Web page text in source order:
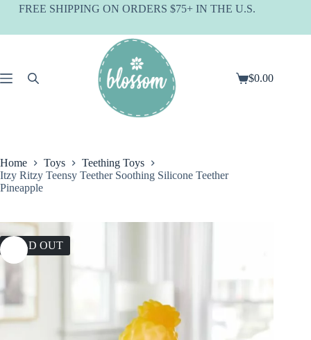
SkipFREE SHIPPING ON ORDERS $75+ IN THE U.S.
Shopping
$0.00
Home Toys
Teething Toys
Itzy Ritzy Teensy Teether Soothing Silicone Teether
Pineapple
SOLD OUT